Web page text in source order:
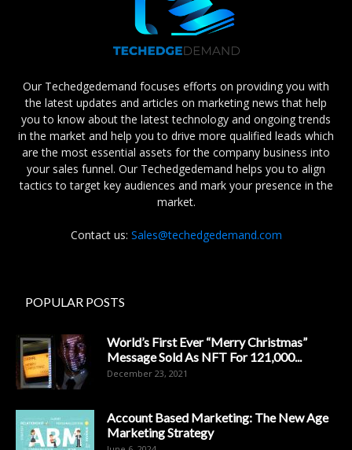
Our Techedgedemand focuses efforts on providing you with
the latest updates and articles on marketing news that help
you to know about the latest technology and ongoing trends
in the market and help you to drive more qualified leads which
are the most essential assets for the company business into
your sales funnel. Our Techedgedemand helps you to align
tactics to target key audiences and mark your presence in the
market.
Contact us: Sales@techedgedemand.com
POPULAR POSTS
World’s First Ever “Merry Christmas”
Message Sold As NFT For 121,000...
December 23, 2021
Account Based Marketing: The New Age
Marketing Strategy